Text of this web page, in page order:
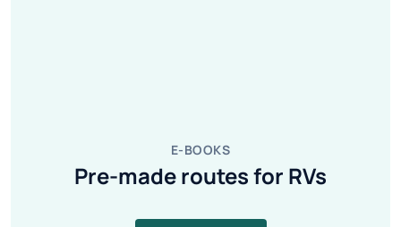
E-BOOKS
Pre-made routes for RVs